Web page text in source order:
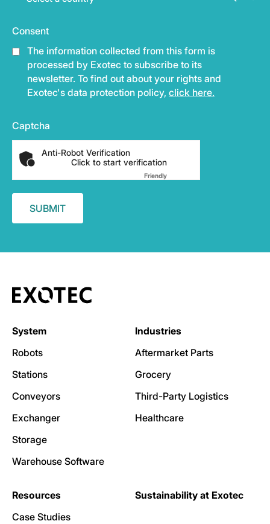
Consent
The information collected from this form is
processed by Exotec to subscribe to its
newsletter. To find out about your rights and
Exotec's data protection policy, click here.
Captcha
Anti-Robot Verification
Click to start verification
FriendlyCaptcha ⇗
System
Robots
Stations
Conveyors
Exchanger
Storage
Warehouse Software
Industries
Aftermarket Parts
Grocery
Third-Party Logistics
Healthcare
Resources
Case Studies
Sustainability at Exotec